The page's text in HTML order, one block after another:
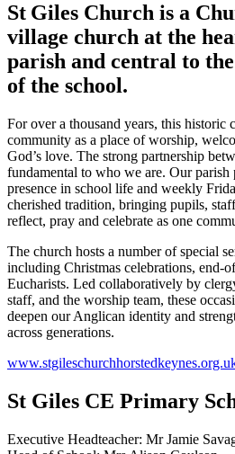
St Giles Church is a
village church at the
parish and central to
of the school.
For over a thousand years, this historic
community as a place of worship,
God’s love. The strong partnership
fundamental to who we are. Our parish
presence in school life and weekly
cherished tradition, bringing pupils,
reflect, pray and celebrate as one
The church hosts a number of special
including Christmas celebrations,
Eucharists. Led collaboratively by
staff, and the worship team, these
deepen our Anglican identity and
across generations.
St Giles CE Primary
Executive Headteacher: Mr Jamie